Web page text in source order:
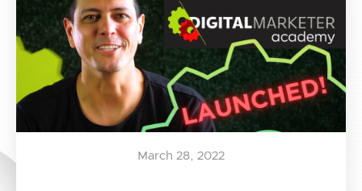
March 28, 2022